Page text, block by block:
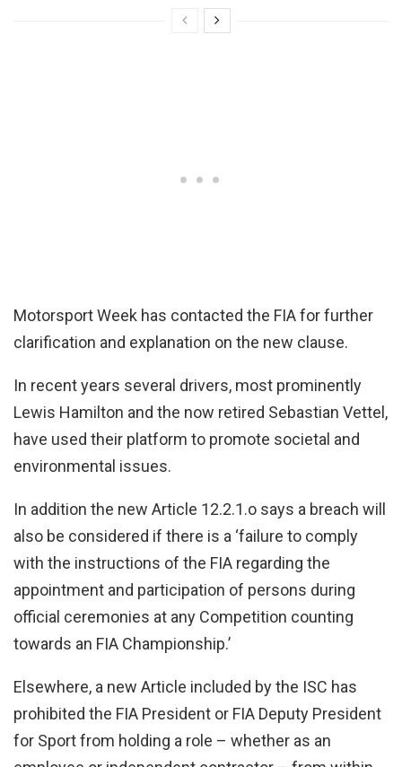
Motorsport Week has contacted the FIA for further
clarification and explanation on the new clause.
In recent years several drivers, most prominently
Lewis Hamilton and the now retired Sebastian Vettel,
have used their platform to promote societal and
environmental issues.
In addition the new Article 12.2.1.o says a breach will
also be considered if there is a ‘failure to comply
with the instructions of the FIA regarding the
appointment and participation of persons during
official ceremonies at any Competition counting
towards an FIA Championship.’
Elsewhere, a new Article included by the ISC has
prohibited the FIA President or FIA Deputy President
for Sport from holding a role – whether as an